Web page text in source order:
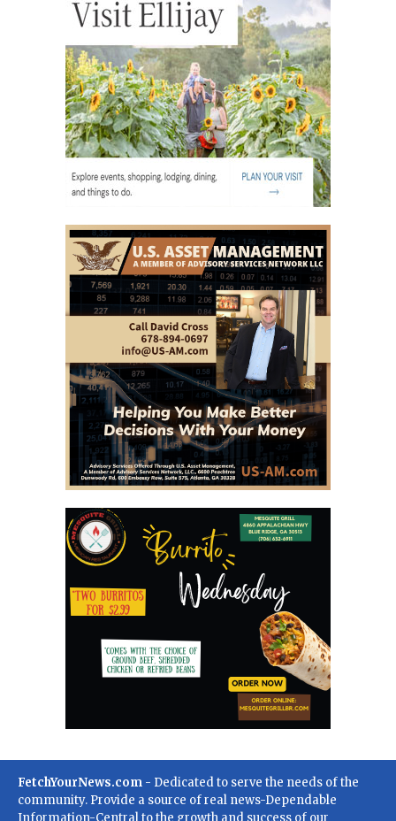
FetchYourNews.com - Dedicated to serve the needs of the
community. Provide a source of real news-Dependable
Information-Central to the growth and success of our